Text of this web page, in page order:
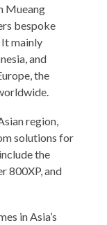
Mueang
bespoke
mainly
and
the
region,
solutions for
the
800XP, and
in Asia’s